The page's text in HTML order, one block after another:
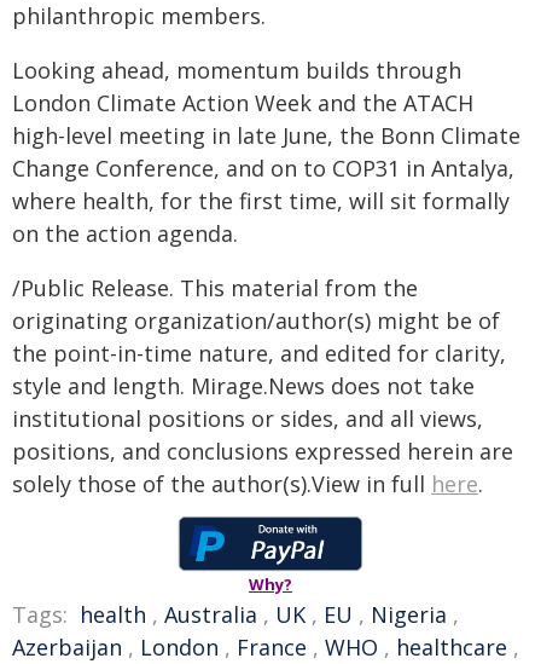
philanthropic members.
Looking ahead, momentum builds through
London Climate Action Week and the ATACH
high-level meeting in late June, the Bonn Climate
Change Conference, and on to COP31 in Antalya,
where health, for the first time, will sit formally
on the action agenda.
/Public Release. This material from the
originating organization/author(s) might be of
the point-in-time nature, and edited for clarity,
style and length. Mirage.News does not take
institutional positions or sides, and all views,
positions, and conclusions expressed herein are
solely those of the author(s).View in full here.
Why?
Tags: health , Australia , UK , EU , Nigeria ,
Azerbaijan , London , France , WHO , healthcare ,